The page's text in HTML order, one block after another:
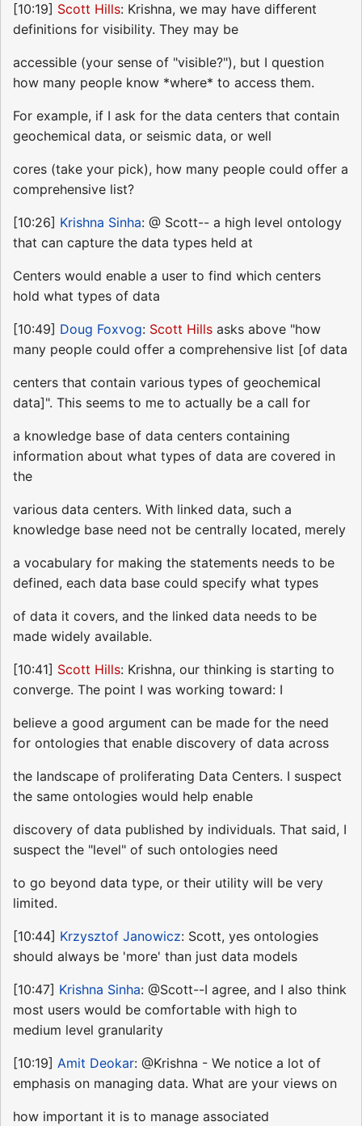
[10:19] Scott Hills: Krishna, we may have different
definitions for visibility. They may be
accessible (your sense of "visible?"), but I question
how many people know *where* to access them.
For example, if I ask for the data centers that contain
geochemical data, or seismic data, or well
cores (take your pick), how many people could offer a
comprehensive list?
[10:26] Krishna Sinha: @ Scott-- a high level ontology
that can capture the data types held at
Centers would enable a user to find which centers
hold what types of data
[10:49] Doug Foxvog: Scott Hills asks above "how
many people could offer a comprehensive list [of data
centers that contain various types of geochemical
data]". This seems to me to actually be a call for
a knowledge base of data centers containing
information about what types of data are covered in
the
various data centers. With linked data, such a
knowledge base need not be centrally located, merely
a vocabulary for making the statements needs to be
defined, each data base could specify what types
of data it covers, and the linked data needs to be
made widely available.
[10:41] Scott Hills: Krishna, our thinking is starting to
converge. The point I was working toward: I
believe a good argument can be made for the need
for ontologies that enable discovery of data across
the landscape of proliferating Data Centers. I suspect
the same ontologies would help enable
discovery of data published by individuals. That said, I
suspect the "level" of such ontologies need
to go beyond data type, or their utility will be very
limited.
[10:44] Krzysztof Janowicz: Scott, yes ontologies
should always be 'more' than just data models
[10:47] Krishna Sinha: @Scott--I agree, and I also think
most users would be comfortable with high to
medium level granularity
[10:19] Amit Deokar: @Krishna - We notice a lot of
emphasis on managing data. What are your views on
how important it is to manage associated